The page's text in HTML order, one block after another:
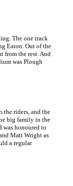
The one track
Eaton. Out of the
from the rest. And
was Plough
the riders, and the
big family in the
was honoured to
Matt Wright as
a regular